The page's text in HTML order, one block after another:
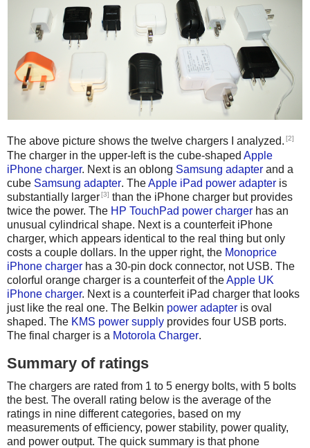
The above picture shows the twelve chargers I analyzed. [2]
The charger in the upper-left is the cube-shaped Apple
iPhone charger. Next is an oblong Samsung adapter and a
cube Samsung adapter. TheApple iPad power adapter is
substantially larger[3] than the iPhone charger but provides
twice the power. The HP TouchPad power charger has an
unusual cylindrical shape. Next is a counterfeit iPhone
charger, which appears identical to the real thing but only
costs a couple dollars. In the upper right, the Monoprice
iPhone charger has a 30-pin dock connector, not USB. The
colorful orange charger is a counterfeit of theApple UK
iPhone charger. Next is a counterfeit iPad charger that looks
just like the real one. The Belkin power adapter is oval
shaped. The KMS power supply provides four USB ports.
The final charger is a Motorola Charger.
Summary of ratings
The chargers are rated from 1 to 5 energy bolts, with 5 bolts
the best. The overall rating below is the average of the
ratings in nine different categories, based on my
measurements of efficiency, power stability, power quality,
and power output. The quick summary is that phone